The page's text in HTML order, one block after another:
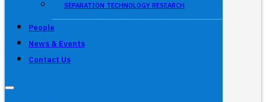
SEPARATION TECHNOLOGY RESEARCH
People
News & Events
Contact Us